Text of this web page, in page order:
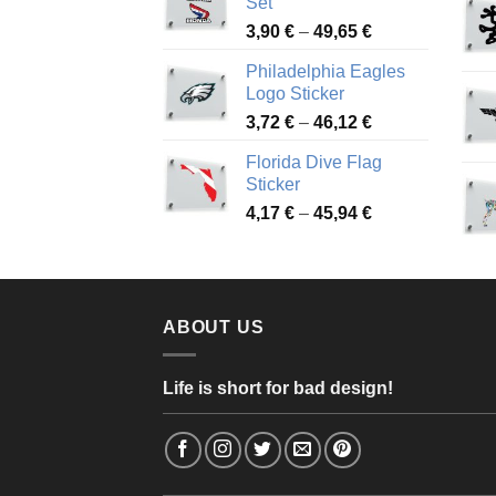
51,28 €
3,90 € – 49,65 €Price
3,90 €
49,65 €
Philadelphia Eagles
Logo Sticker
3,72 € – 46,12 €Price
3,72 €
46,12 €
Florida Dive Flag
Sticker
4,17 € – 45,94 €Price
through
ABOUT US
Life is short for bad design!